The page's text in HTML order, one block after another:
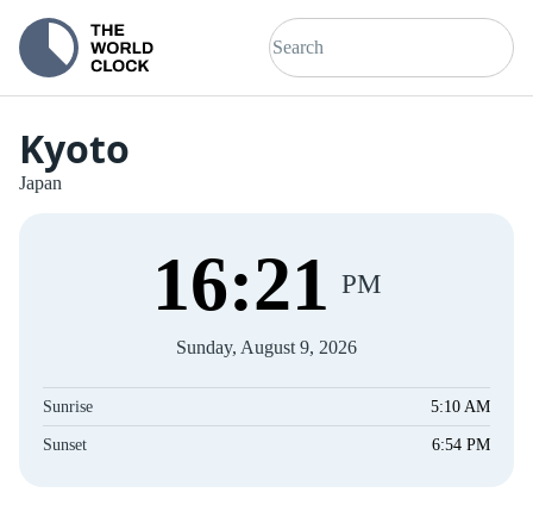
Kyoto
Japan
16:21 PM
Sunday, August 9, 2026
Sunrise 5:10 AM
Sunset 6:54 PM